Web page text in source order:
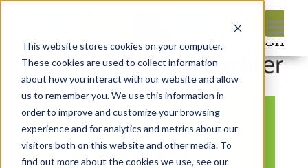
This website stores cookies on your computer.
These cookies are used to collect information
about how you interact with our website and allow
us to remember you. We use this information in
order to improve and customize your browsing
experience and for analytics and metrics about our
visitors both on this website and other media. To
find out more about the cookies we use, see our
oracle apex 5.1
interactive grid